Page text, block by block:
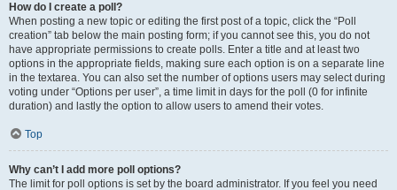
How do I create a poll?
When posting a new topic or editing the first post of a topic, click the “Poll
creation” tab below the main posting form; if you cannot see this, you do not
have appropriate permissions to create polls. Enter a title and at least two
options in the appropriate fields, making sure each option is on a separate line
in the textarea. You can also set the number of options users may select during
voting under “Options per user”, a time limit in days for the poll (0 for infinite
duration) and lastly the option to allow users to amend their votes.
Top
Why can’t I add more poll options?
The limit for poll options is set by the board administrator. If you feel you need